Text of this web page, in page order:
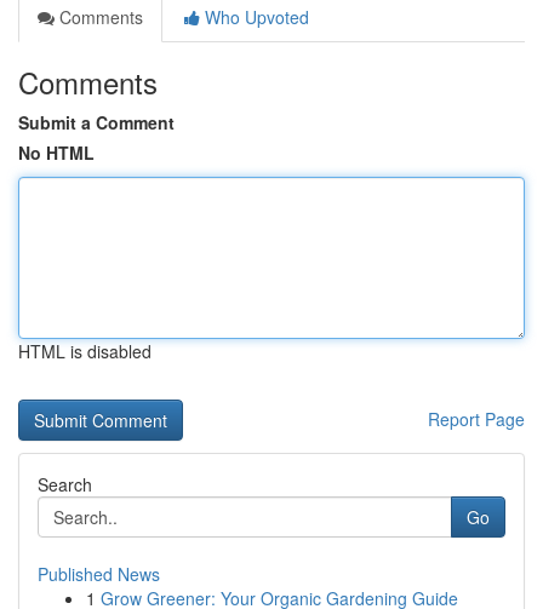
Comments
Who Upvoted
Comments
Submit a Comment
No HTML
HTML is disabled
Report Page
Search
Go
Published News
1 Grow Greener: Your Organic Gardening Guide